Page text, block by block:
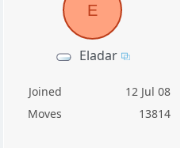
E
Eladar
Joined
12 Jul 08
Moves
13814